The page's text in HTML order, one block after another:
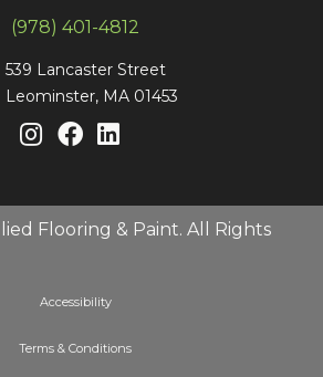
(978) 401-4812
539 Lancaster Street
Leominster, MA 01453
Flooring & Paint. All Rights
Accessibility
Terms & Conditions